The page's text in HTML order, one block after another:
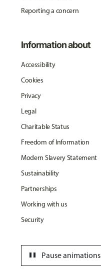
Reporting a concern
Information about
Accessibility
Cookies
Privacy
Legal
Charitable Status
Freedom of Information
Modern Slavery Statement
Sustainability
Partnerships
Working with us
Security
Pause animations
pause